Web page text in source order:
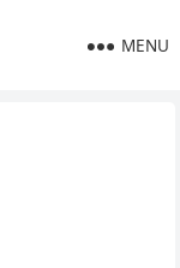
MENU